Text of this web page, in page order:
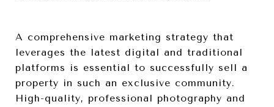
A comprehensive marketing strategy that
leverages the latest digital and traditional
platforms is essential to successfully sell a
property in such an exclusive community.
High-quality, professional photography and